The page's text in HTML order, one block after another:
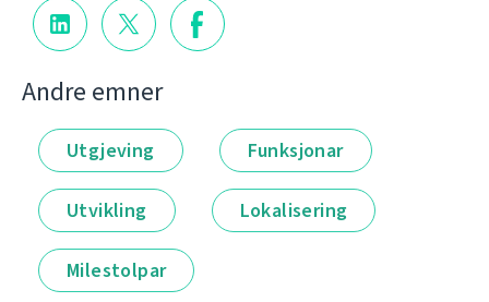
Andre emner
Utgjeving Funksjonar
Utvikling Lokalisering
Milestolpar